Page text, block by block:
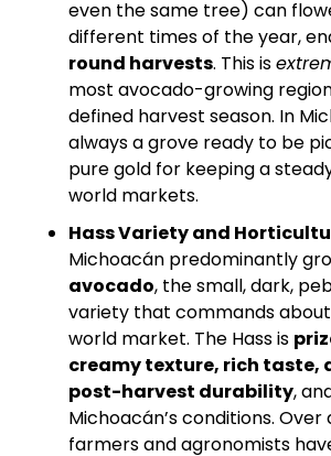
even the same tree) can
different times of the year,
round harvests. This is
most avocado-growing
defined harvest season. In
always a grove ready to be
pure gold for keeping a
world markets.
Hass Variety and
Michoacán predominantly
avocado, the small, dark,
variety that commands
world market. The Hass is
creamy texture, rich taste,
post-harvest durability,
Michoacán’s conditions.
farmers and agronomists